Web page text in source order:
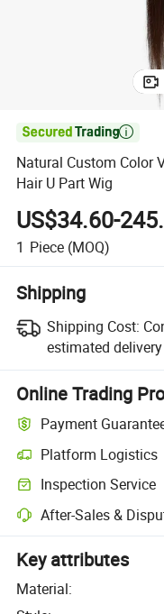

Natural Custom Color
Hair U Part Wig
US$34.60-
1 Piece (MOQ)
Shipping
Shipping Cost:
estimated
Online Trading
Payment
Platform Logistics
Inspection Service
After-Sales &
Key attributes
Material: